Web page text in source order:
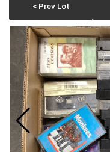
< Prev Lot